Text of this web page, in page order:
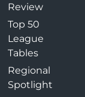
Review
Top 50
League
Tables
Regional
Spotlight